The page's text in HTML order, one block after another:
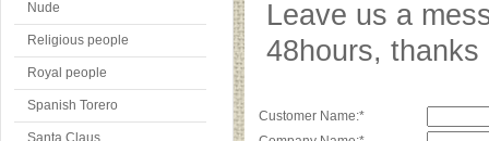
Nude
Religious people
Royal people
Spanish Torero
Santa Claus
Leave us a
48hours, thanks
Customer Name:*